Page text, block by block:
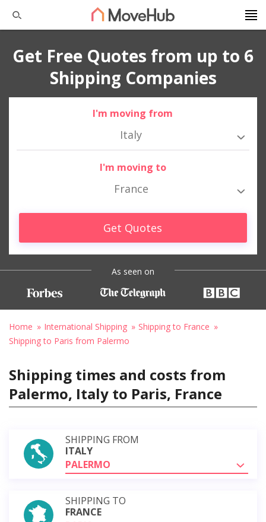
Get Free Quotes from up to 6
Shipping Companies
I'm moving from
Italy
I'm moving to
France
Get Quotes
As seen on
Home International Shipping
Shipping to France
Shipping to Paris from Palermo
Shipping times and costs from
Palermo, Italy to Paris, France
SHIPPING FROM
ITALY
PALERMO
SHIPPING TO
FRANCE